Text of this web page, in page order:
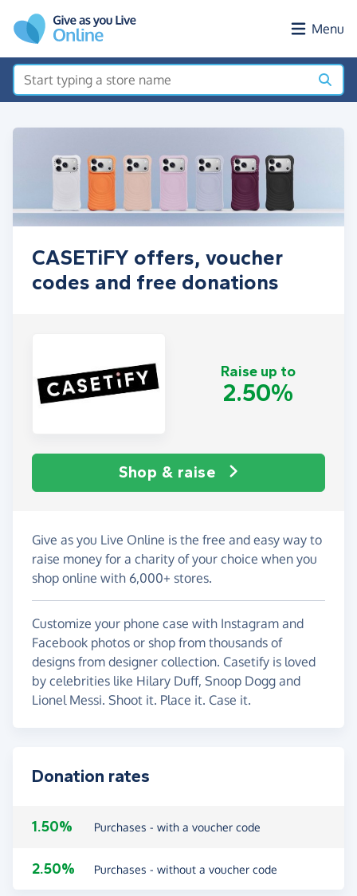
Menu
CASETiFY offers, voucher
codes and free donations
Raise up to
2.50%
Shop & raise
Give as you Live Online is the free and easy way to
raise money for a charity of your choice when you
shop online with 6,000+ stores.
Customize your phone case with Instagram and
Facebook photos or shop from thousands of
designs from designer collection. Casetify is loved
by celebrities like Hilary Duff, Snoop Dogg and
Lionel Messi. Shoot it. Place it. Case it.
Donation rates
1.50% Purchases - with a voucher code
2.50% Purchases - without a voucher code